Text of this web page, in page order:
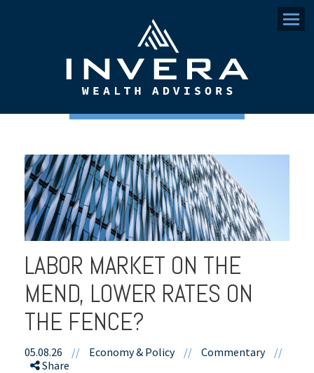
Menu
LABOR MARKET ON THE
MEND, LOWER RATES ON
THE FENCE?
05.08.26 // Economy & Policy // Commentary
//
Share